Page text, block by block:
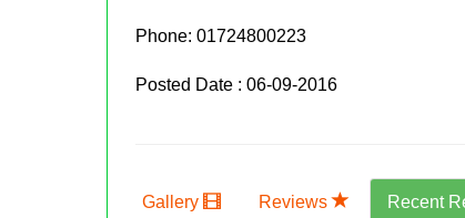
Phone:01724800223
Posted Date : 06-09-2016
Gallery Reviews Recent